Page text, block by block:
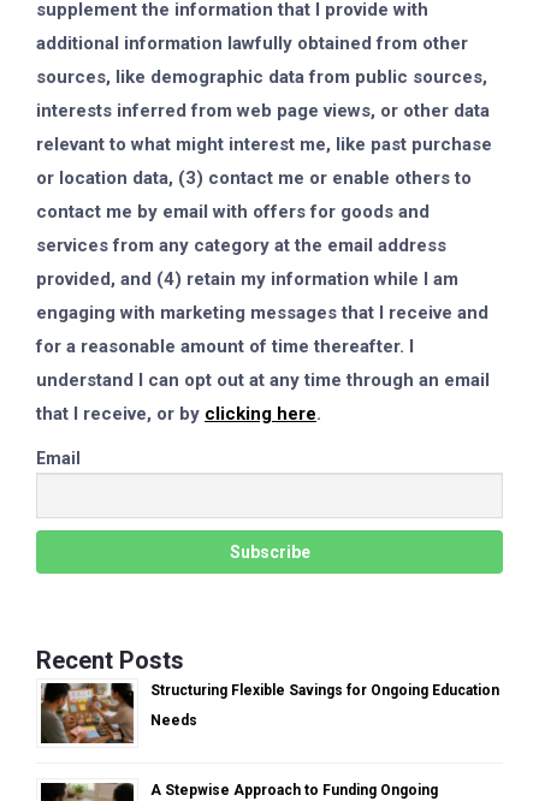
supplement the information that I provide with
additional information lawfully obtained from other
sources, like demographic data from public sources,
interests inferred from web page views, or other data
relevant to what might interest me, like past purchase
or location data, (3) contact me or enable others to
contact me by email with offers for goods and
services from any category at the email address
provided, and (4) retain my information while I am
engaging with marketing messages that I receive and
for a reasonable amount of time thereafter. I
understand I can opt out at any time through an email
that I receive, or by clicking here.
Email
Recent Posts
Structuring Flexible Savings for Ongoing Education
Needs
A Stepwise Approach to Funding Ongoing